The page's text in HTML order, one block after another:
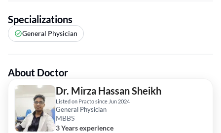
Specializations
General Physician
About Doctor
Dr. Mirza Hassan Sheikh
Listed on Practo since Jun 2024
General Physician
MBBS
3 Years experience